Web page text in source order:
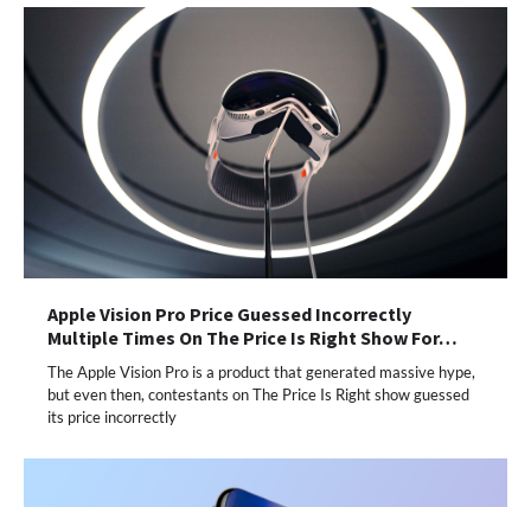
Apple Vision Pro Price Guessed Incorrectly
Multiple Times On The Price Is Right Show For…
The Apple Vision Pro is a product that generated massive hype,
but even then, contestants on The Price Is Right show guessed
its price incorrectly